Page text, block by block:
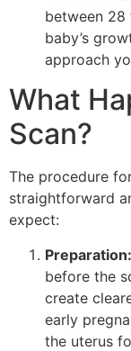
between 28
baby’s
approach
What
Scan?
The procedure
straightforward
expect:
Preparation:
before the
create
early
the uterus